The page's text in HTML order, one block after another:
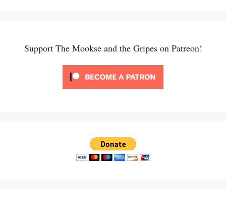
Support The Mookse and the Gripes on Patreon!